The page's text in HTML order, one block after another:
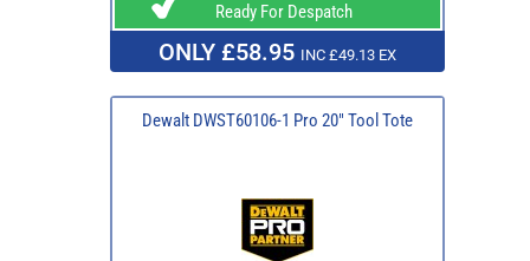
Ready For Despatch
ONLY £58.95 INC £49.13 EX
Dewalt DWST60106-1 Pro 20" Tool Tote